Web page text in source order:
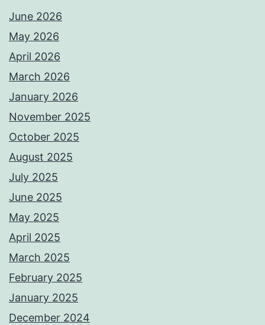
June 2026
May 2026
April 2026
March 2026
January 2026
November 2025
October 2025
August 2025
July 2025
June 2025
May 2025
April 2025
March 2025
February 2025
January 2025
December 2024